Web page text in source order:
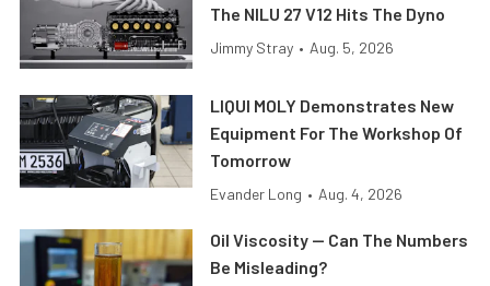
The NILU 27 V12 Hits The Dyno
Jimmy Stray • Aug. 5, 2026
LIQUI MOLY Demonstrates New
Equipment For The Workshop Of
Tomorrow
Evander Long • Aug. 4, 2026
Oil Viscosity — Can The Numbers
Be Misleading?